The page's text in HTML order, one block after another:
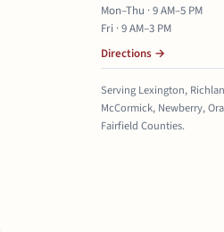
Mon–Thu · 9 AM–5 PM
Fri · 9 AM–3 PM
Directions →
Serving Lexington,
McCormick, Newberry,
Fairfield Counties.